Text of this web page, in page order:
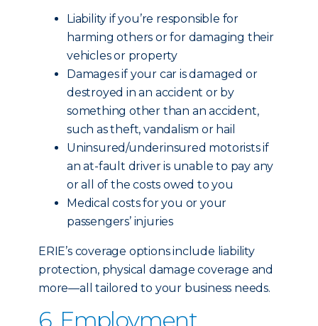
Liability if you’re responsible for
harming others or for damaging their
vehicles or property
Damages if your car is damaged or
destroyed in an accident or by
something other than an accident,
such as theft, vandalism or hail
Uninsured/underinsured motorists if
an at-fault driver is unable to pay any
or all of the costs owed to you
Medical costs for you or your
passengers’ injuries
ERIE’s coverage options include liability
protection, physical damage coverage and
more—all tailored to your business needs.
6. Employment